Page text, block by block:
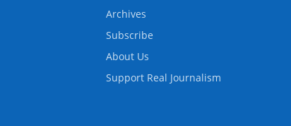
Archives
Subscribe
About Us
Support Real Journalism